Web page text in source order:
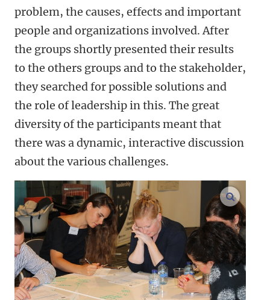
problem, the causes, effects and important
people and organizations involved. After
the groups shortly presented their results
to the others groups and to the stakeholder,
they searched for possible solutions and
the role of leadership in this. The great
diversity of the participants meant that
there was a dynamic, interactive discussion
about the various challenges.
enlarge